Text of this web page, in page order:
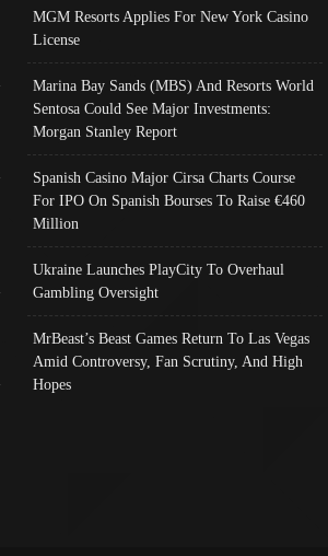
MGM Resorts Applies For New York Casino
License
Marina Bay Sands (MBS) And Resorts World
Sentosa Could See Major Investments:
Morgan Stanley Report
Spanish Casino Major Cirsa Charts Course
For IPO On Spanish Bourses To Raise €460
Million
Ukraine Launches PlayCity To Overhaul
Gambling Oversight
MrBeast’s Beast Games Return To Las Vegas
Amid Controversy, Fan Scrutiny, And High
Hopes